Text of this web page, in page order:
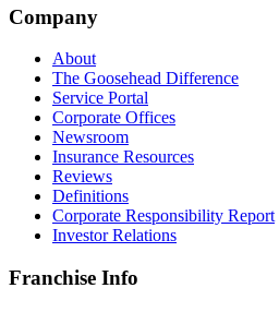
Company
About
The Goosehead Difference
Service Portal
Corporate Offices
Newsroom
Insurance Resources
Reviews
Definitions
Corporate Responsibility Report
Investor Relations
Franchise Info